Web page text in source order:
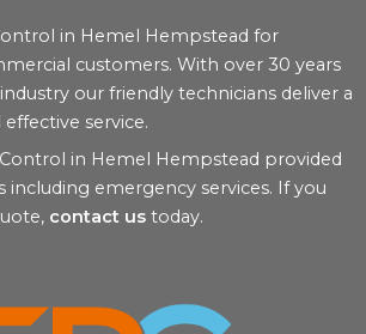
in Hemel Hempstead for
customers. With over 30 years
our friendly technicians deliver a
service.
in Hemel Hempstead provided
including emergency services. If you
contact us today.